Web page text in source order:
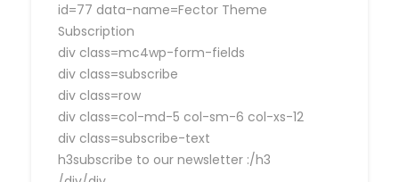
id=77 data-name=Fector Theme
Subscription
div class=mc4wp-form-fields
div class=subscribe
div class=row
div class=col-md-5 col-sm-6 col-xs-12
div class=subscribe-text
h3subscribe to our newsletter :/h3